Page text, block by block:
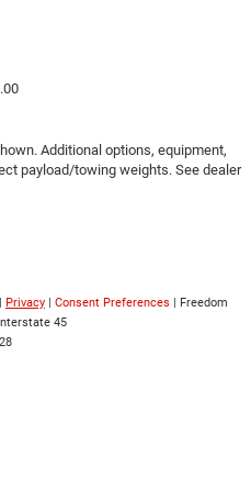
Additional options, equipment,
payload/towing weights. See dealer
Privacy Consent Preferences | Freedom
45